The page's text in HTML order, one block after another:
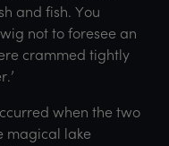
and fish. You
not to foresee an
crammed tightly
when the two
magical lake